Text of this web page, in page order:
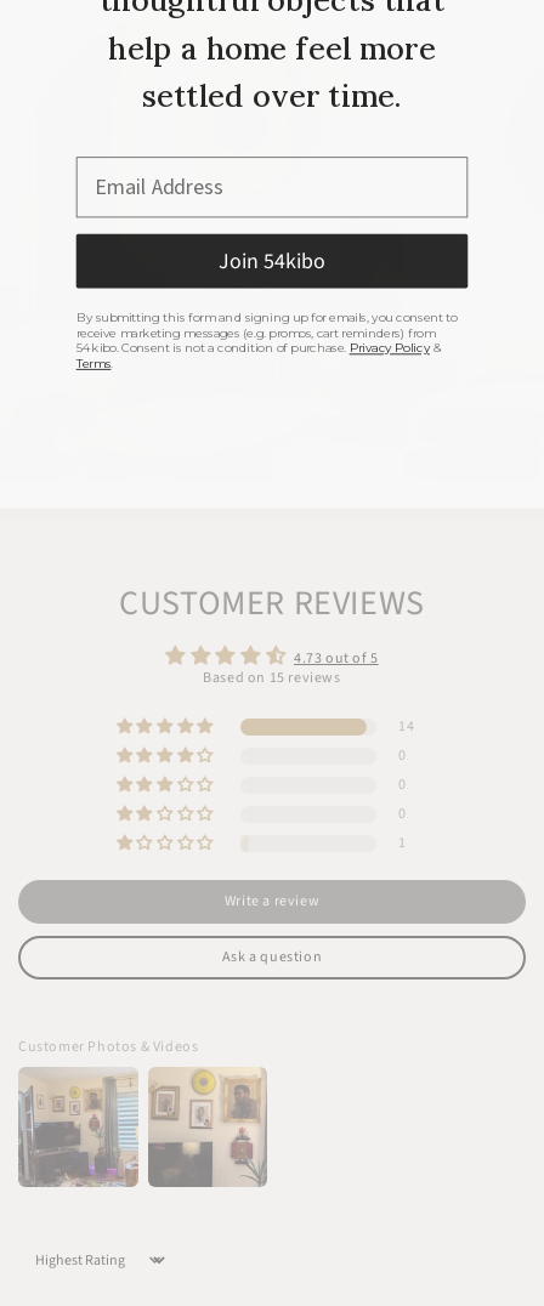
CUSTOMER REVIEWS
4.73 out of 5
Based on 15 reviews
14
0
0
0
1
Write a review
Ask a question
Customer Photos & Videos
Sort by
help a home feel more
settled over time.
Join 54kibo
By submitting this form and signing up for emails, you consent to
receive marketing messages (e.g. promos, cart reminders) from
54kibo. Consent is not a condition of purchase. Privacy Policy&
Terms